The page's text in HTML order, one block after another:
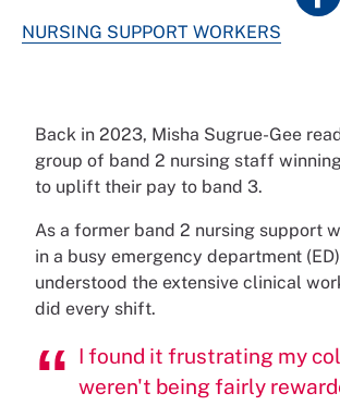
NURSING SUPPORT WORKERS
Back in 2023, Misha Sugrue-Gee
group of band 2 nursing staff
to uplift their pay to band 3.
As a former band 2 nursing support
in a busy emergency department
understood the extensive clinical
did every shift.
I found it frustrating my
weren't being fairly